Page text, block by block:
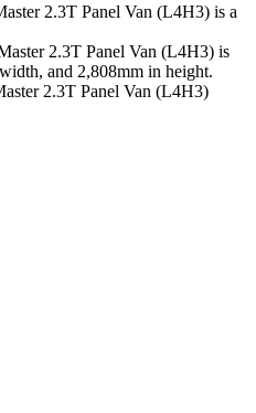
2.3T Panel Van (L4H3) is a
2.3T Panel Van (L4H3) is
and 2,808mm in height.
2.3T Panel Van (L4H3)